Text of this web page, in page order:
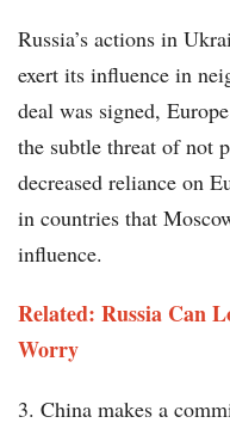
Russia’s actions in
exert its influence in
deal was signed,
the subtle threat of not
decreased reliance on
in countries that
influence.
Related: Russia Can
Worry
3. China makes a